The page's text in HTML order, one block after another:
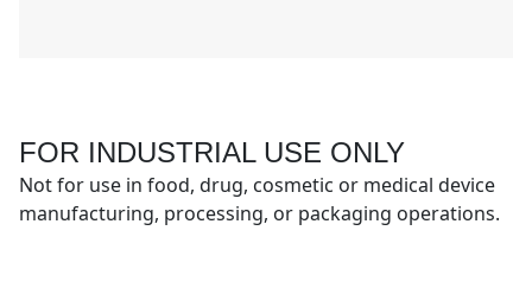
FOR INDUSTRIAL USE ONLY
Not for use in food, drug, cosmetic or medical device
manufacturing, processing, or packaging operations.